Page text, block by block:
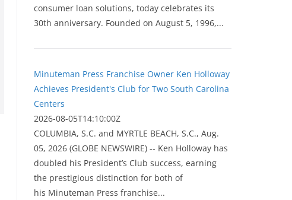
consumer loan solutions, today celebrates its
30th anniversary. Founded on August 5, 1996,...
Minuteman Press Franchise Owner Ken Holloway
Achieves President's Club for Two South Carolina
Centers
2026-08-05T14:10:00Z
COLUMBIA, S.C. and MYRTLE BEACH, S.C., Aug.
05, 2026 (GLOBE NEWSWIRE) -- Ken Holloway has
doubled his President’s Club success, earning
the prestigious distinction for both of
his Minuteman Press franchise...